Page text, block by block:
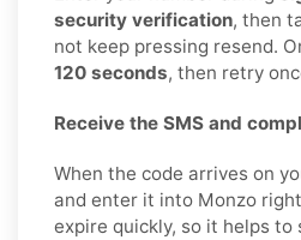
security verification, then
not keep pressing resend.
120 seconds, then retry
Receive the SMS and
When the code arrives on
and enter it into Monzo
expire quickly, so it helps to